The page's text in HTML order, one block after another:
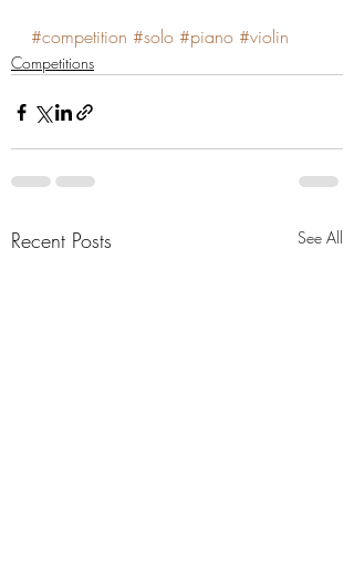
#competition #solo #piano #violin
Competitions
Recent Posts See All